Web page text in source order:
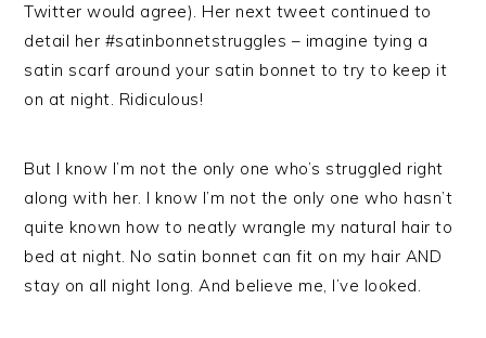
Twitter would agree). Her next tweet continued to
detail her #satinbonnetstruggles – imagine tying a
satin scarf around your satin bonnet to try to keep it
on at night. Ridiculous!
But I know I’m not the only one who’s struggled right
along with her. I know I’m not the only one who hasn’t
quite known how to neatly wrangle my natural hair to
bed at night. No satin bonnet can fit on my hair AND
stay on all night long. And believe me, I’ve looked.